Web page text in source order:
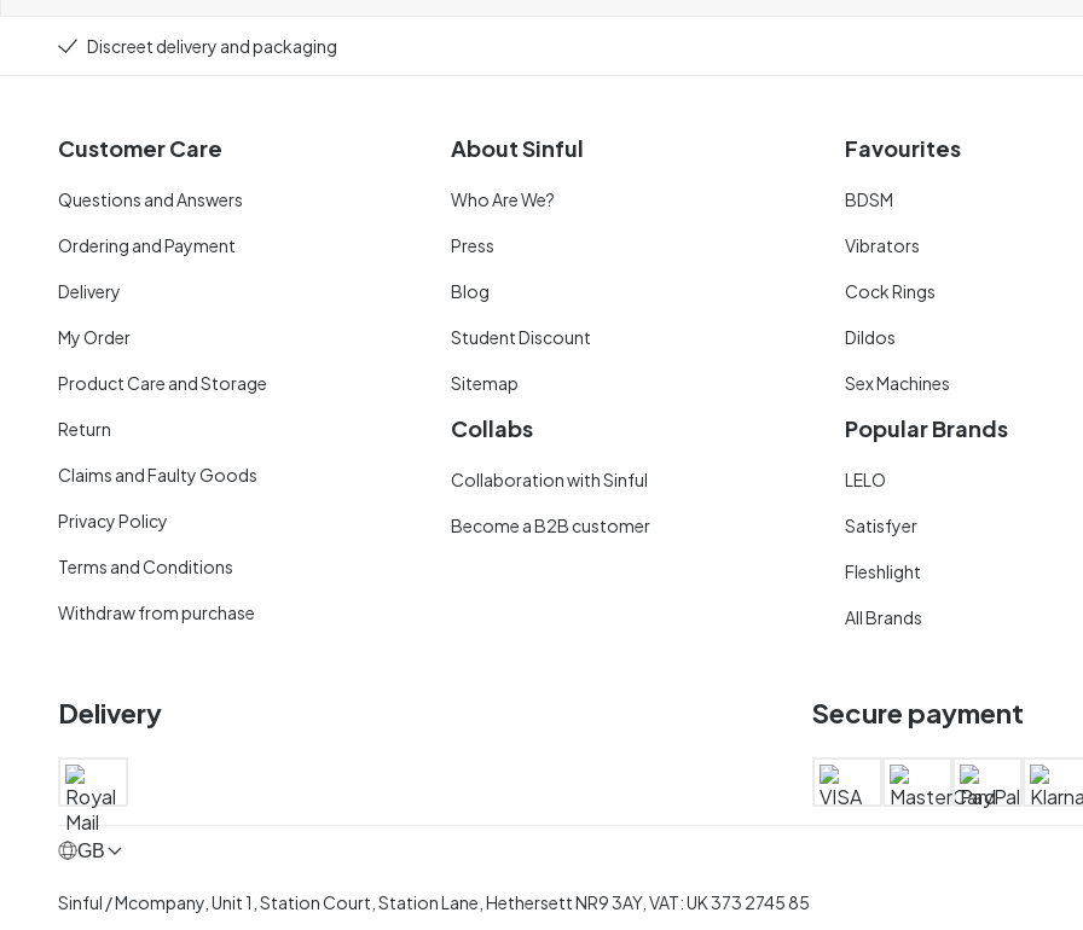
Discreet delivery and packaging
Customer Care
Questions and Answers
Ordering and Payment
Delivery
My Order
Product Care and Storage
Return
Claims and Faulty Goods
Privacy Policy
Terms and Conditions
Withdraw from purchase
About Sinful
Who Are We?
Press
Blog
Student Discount
Sitemap
Collabs
Collaboration with Sinful
Become a B2B customer
Favourites
BDSM
Vibrators
Cock Rings
Dildos
Sex Machines
Popular Brands
LELO
Satisfyer
Fleshlight
All Brands
Delivery Secure payment
GB
Sinful / Mcompany, Unit 1, Station Court, Station Lane, Hethersett NR9 3AY, VAT: UK 373 2745 85